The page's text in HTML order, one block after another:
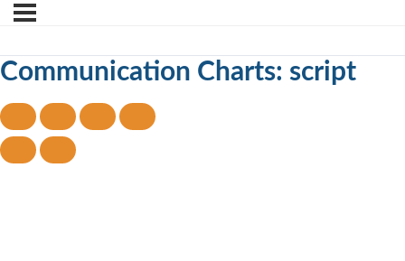
Communication Charts: script